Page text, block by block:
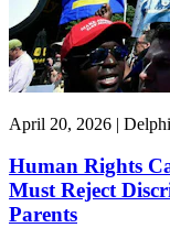
April 20, 2026 |
Human Rights
Must Reject
Parents